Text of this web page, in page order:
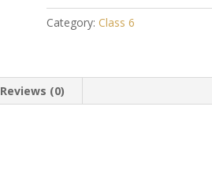
Category:Class 6
Reviews (0)